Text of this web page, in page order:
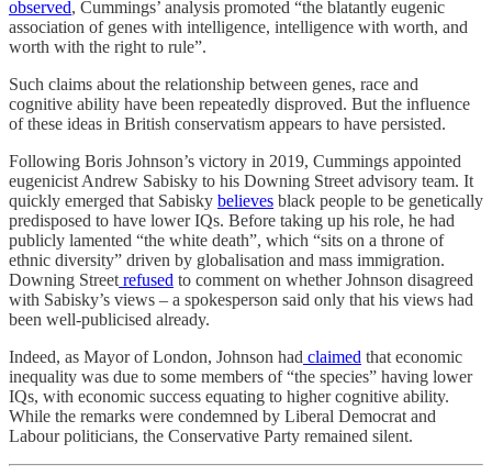
observed, Cummings’ analysis promoted “the blatantly eugenic
association of genes with intelligence, intelligence with worth, and
worth with the right to rule”.
Such claims about the relationship between genes, race and
cognitive ability have been repeatedly disproved. But the influence
of these ideas in British conservatism appears to have persisted.
Following Boris Johnson’s victory in 2019, Cummings appointed
eugenicist Andrew Sabisky to his Downing Street advisory team. It
quickly emerged that Sabisky believes black people to be genetically
predisposed to have lower IQs. Before taking up his role, he had
publicly lamented “the white death”, which “sits on a throne of
ethnic diversity” driven by globalisation and mass immigration.
Downing Street refused to comment on whether Johnson disagreed
with Sabisky’s views – a spokesperson said only that his views had
been well-publicised already.
Indeed, as Mayor of London, Johnson had claimed that economic
inequality was due to some members of “the species” having lower
IQs, with economic success equating to higher cognitive ability.
While the remarks were condemned by Liberal Democrat and
Labour politicians, the Conservative Party remained silent.